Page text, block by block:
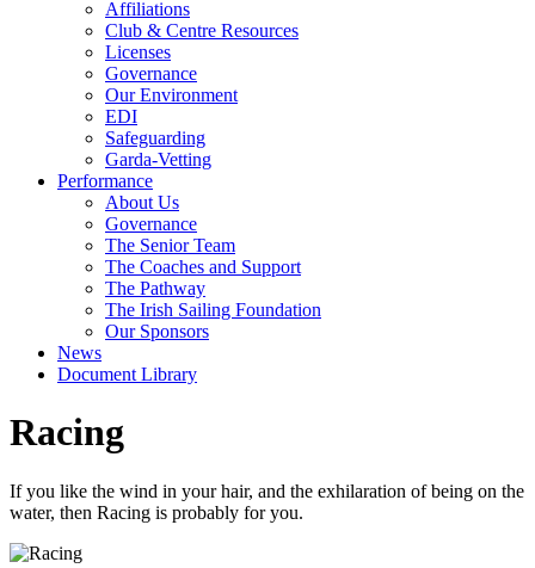
Affiliations
Club & Centre Resources
Licenses
Governance
Our Environment
EDI
Safeguarding
Garda-Vetting
Performance
About Us
Governance
The Senior Team
The Coaches and Support
The Pathway
The Irish Sailing Foundation
Our Sponsors
News
Document Library
Racing
If you like the wind in your hair, and the exhilaration of being on the
water, then Racing is probably for you.